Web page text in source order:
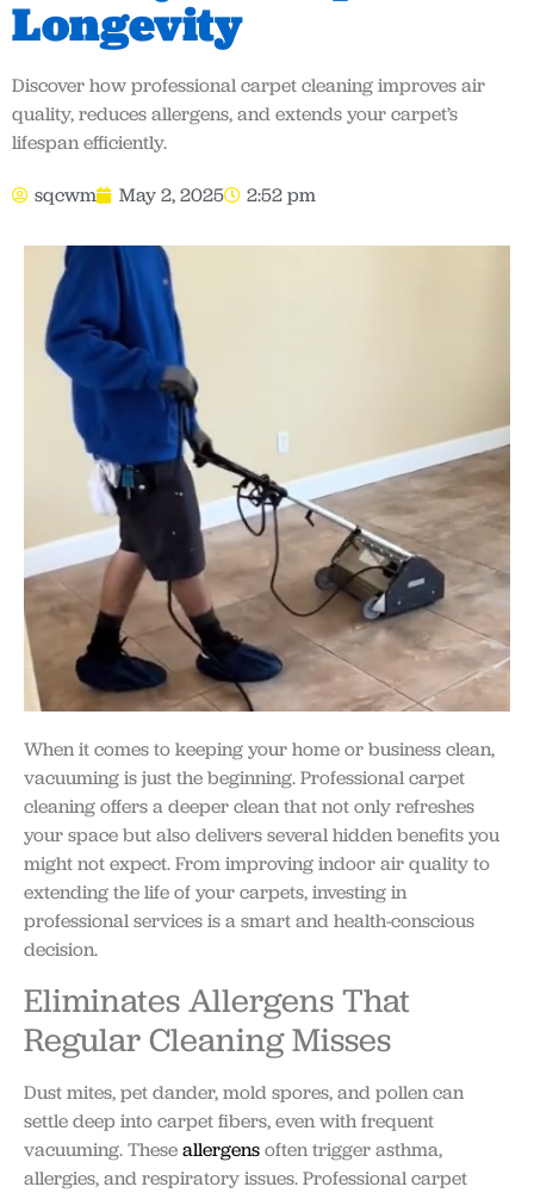
Longevity
Discover how professional carpet cleaning improves air
quality, reduces allergens, and extends your carpet’s
lifespan efficiently.
sqcwm May 2, 2025 2:52 pm
When it comes to keeping your home or business clean,
vacuuming is just the beginning. Professional carpet
cleaning offers a deeper clean that not only refreshes
your space but also delivers several hidden benefits you
might not expect. From improving indoor air quality to
extending the life of your carpets, investing in
professional services is a smart and health-conscious
decision.
Eliminates Allergens That
Regular Cleaning Misses
Dust mites, pet dander, mold spores, and pollen can
settle deep into carpet fibers, even with frequent
vacuuming. Theseallergensoften trigger asthma,
allergies, and respiratory issues. Professional carpet